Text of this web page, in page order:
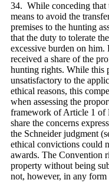
34. While conceding that
means to avoid the
premises to the hunting
that the duty to tolerate
excessive burden on
received a share of the
hunting rights. While this
unsatisfactory to the
ethical reasons, this
when assessing the
framework of Article 1 of
share the concerns
the Schneider judgment
ethical convictions could
awards. The Convention
property without being
not, however, in any form